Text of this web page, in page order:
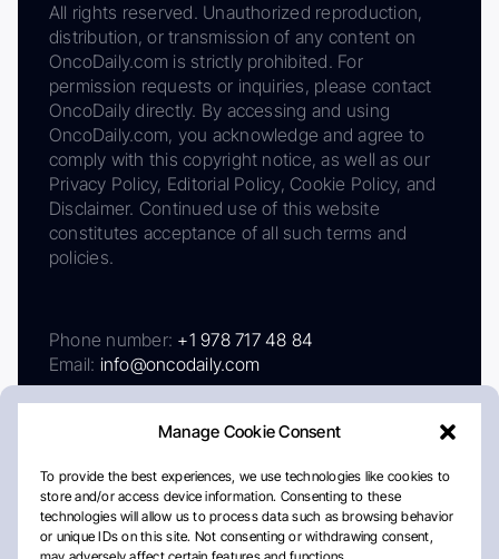
Manage Cookie Consent
To provide the best experiences, we use technologies like cookies to
store and/or access device information. Consenting to these
technologies will allow us to process data such as browsing behavior
or unique IDs on this site. Not consenting or withdrawing consent,
All rights reserved. Unauthorized reproduction,
distribution, or transmission of any content on
OncoDaily.com is strictly prohibited. For
permission requests or inquiries, please contact
OncoDaily directly. By accessing and using
OncoDaily.com, you acknowledge and agree to
comply with this copyright notice, as well as our
Privacy Policy, Editorial Policy, Cookie Policy, and
Disclaimer. Continued use of this website
constitutes acceptance of all such terms and
policies.
Phone number: +1 978 717 48 84
Email: info@oncodaily.com